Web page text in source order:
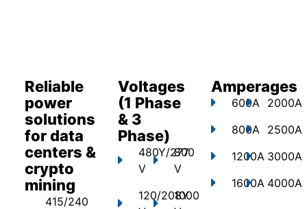
Reliable
power
solutions
for data
centers &
crypto
mining
415/240
Voltages
(1 Phase
& 3
Phase)
480Y/277
V
120/208Y
800
V
1000
Amperages
600A
800A
1200A
1600A
2000A
2500A
3000A
4000A